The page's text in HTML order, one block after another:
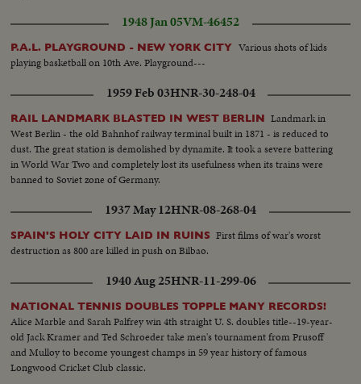
1948 Jan 05VM-46452
P.A.L. PLAYGROUND - NEW YORK CITY Various shots of kids
playing basketball on 10th Ave. Playground---
1959 Feb 03HNR-30-248-04
RAIL LANDMARK BLASTED IN WEST BERLIN Landmark in
West Berlin - the old Bahnhof railway terminal built in 1871 - is reduced to
dust. The great station is demolished by dynamite. It took a severe battering
in World War Two and completely lost its usefulness when its trains were
banned to Soviet zone of Germany.
1937 May 12HNR-08-268-04
SPAIN'S HOLY CITY LAID IN RUINS First films of war's worst
destruction as 800 are killed in push on Bilbao.
1940 Aug 25HNR-11-299-06
NATIONAL TENNIS DOUBLES TOPPLE MANY RECORDS!
Alice Marble and Sarah Palfrey win 4th straight U. S. doubles title--19-year-
old Jack Kramer and Ted Schroeder take men's tournament from Prusoff
and Mulloy to become youngest champs in 59 year history of famous
Longwood Cricket Club classic.